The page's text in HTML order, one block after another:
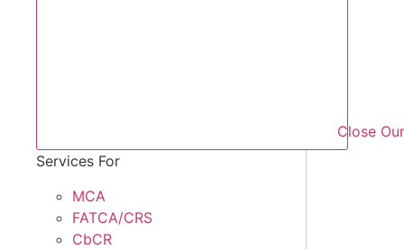
Close
Services For
MCA
FATCA/CRS
CbCR